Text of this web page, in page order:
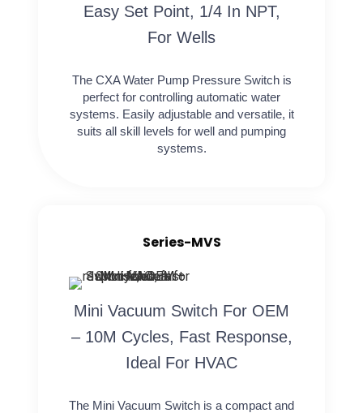
Easy Set Point, 1/4 In NPT,
For Wells
The CXA Water Pump Pressure Switch is
perfect for controlling automatic water
systems. Easily adjustable and versatile, it
suits all skill levels for well and pumping
systems.
Series-MVS
Mini Vacuum Switch For OEM
– 10M Cycles, Fast Response,
Ideal For HVAC
The Mini Vacuum Switch is a compact and